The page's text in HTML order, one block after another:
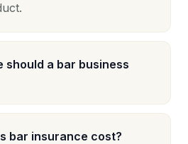
should a bar business
bar insurance cost?